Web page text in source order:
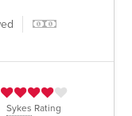
Sykes Rating